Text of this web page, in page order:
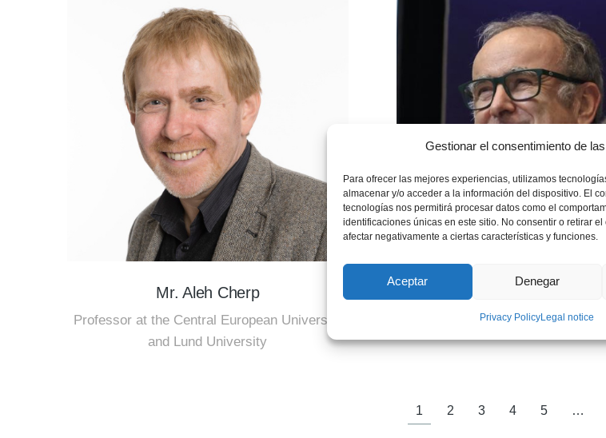
Gestionar el consentimiento de
Para ofrecer las mejores experiencias, utilizamos
almacenar y/o acceder a la información del dispositivo. El
tecnologías nos permitirá procesar datos como el
identificaciones únicas en este sitio. No consentir o retirar
afectar negativamente a ciertas características y funciones.
Aceptar Denegar
Privacy PolicyLegal notice
Mr. Aleh Cherp
Professor at the Central European University
and Lund University
Mr. Jordi Bruno
International Expert on Critical
1 2 3 4 5 …